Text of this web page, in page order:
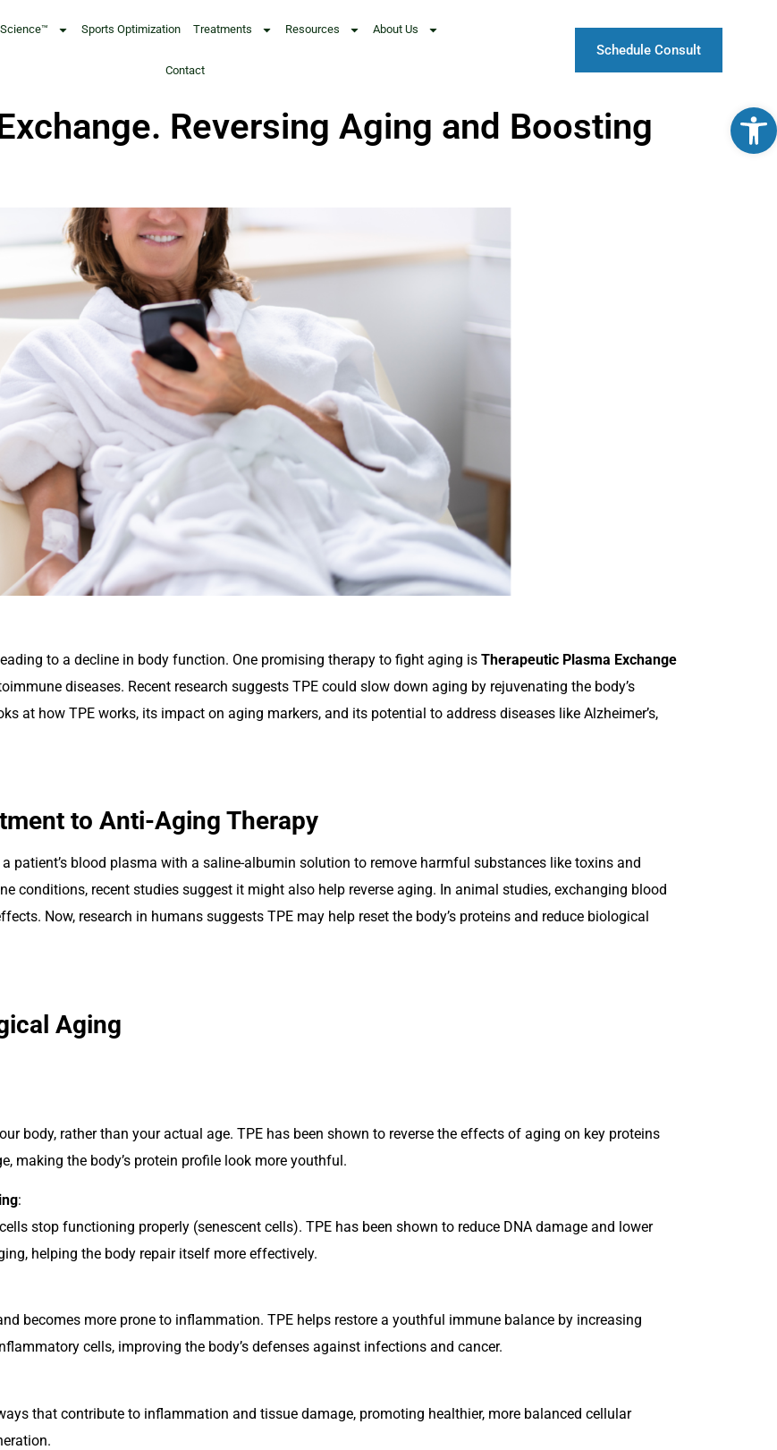
Sports Optimization Treatments Resources About Us
Contact
Schedule Consult
Reversing Aging and Boosting
to a decline in body function. One promising therapy to fight aging is Therapeutic Plasma Exchange
diseases. Recent research suggests TPE could slow down aging by rejuvenating the body’s
at how TPE works, its impact on aging markers, and its potential to address diseases like Alzheimer’s,
to Anti-Aging Therapy
patient’s blood plasma with a saline-albumin solution to remove harmful substances like toxins and
conditions, recent studies suggest it might also help reverse aging. In animal studies, exchanging blood
Now, research in humans suggests TPE may help reset the body’s proteins and reduce biological
Aging
body, rather than your actual age. TPE has been shown to reverse the effects of aging on key proteins
making the body’s protein profile look more youthful.
:
stop functioning properly (senescent cells). TPE has been shown to reduce DNA damage and lower
helping the body repair itself more effectively.
becomes more prone to inflammation. TPE helps restore a youthful immune balance by increasing
cells, improving the body’s defenses against infections and cancer.
that contribute to inflammation and tissue damage, promoting healthier, more balanced cellular